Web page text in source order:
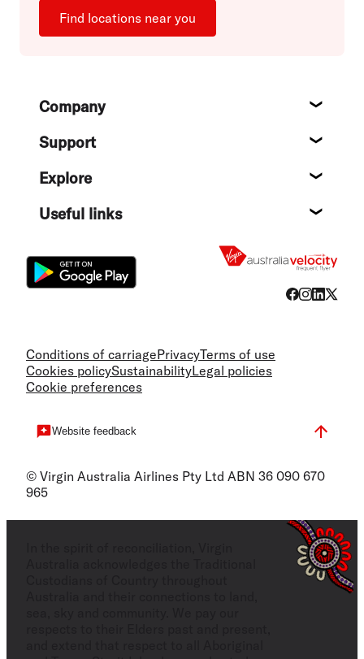
Find locations near you
FooterCompany
Support
Explore
Useful links
Conditions of carriagePrivacyTerms of use
Cookies policySustainabilityLegal policies
Cookie preferences
Website feedback
© Virgin Australia Airlines Pty Ltd ABN 36 090 670
965